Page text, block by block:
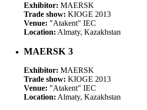
Exhibitor: MAERSK
Trade show: KIOGE 2013
Venue: "Atakent" IEC
Location: Almaty, Kazakhstan
MAERSK 3
Exhibitor: MAERSK
Trade show: KIOGE 2013
Venue: "Atakent" IEC
Location: Almaty, Kazakhstan